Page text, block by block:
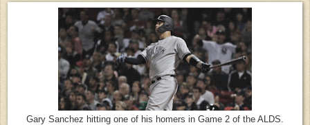
Gary Sanchez hitting one of his homers in Game 2 of the ALDS.